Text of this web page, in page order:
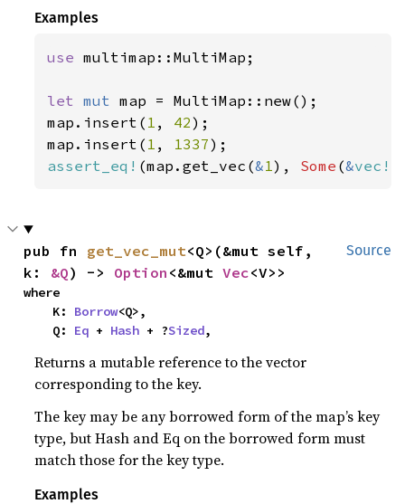
Examples
use multimap::MultiMap;
let mut map = MultiMap::new();
map.insert( 1 , 42);
map.insert( 1 , 1337
assert_eq! (map.get_vec(&1), Some (&vec!
Source
pub fn get_vec_mut<Q>(&mut self,
k: &Q) -> Option <&mut Vec<V>>
where
    K:
Borrow<Q>,
    Q:
Eq + Hash + ?Sized,
Returns a mutable reference to the vector
corresponding to the key.
The key may be any borrowed form of the map’s key
type, but Hash and Eq on the borrowed form must
match those for the key type.
Examples